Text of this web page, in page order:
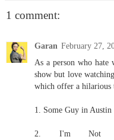
1 comment:
Garan February 27,
As a person who hate
show but love
which offer a hilarious
1. Some Guy in
2. I'm Not